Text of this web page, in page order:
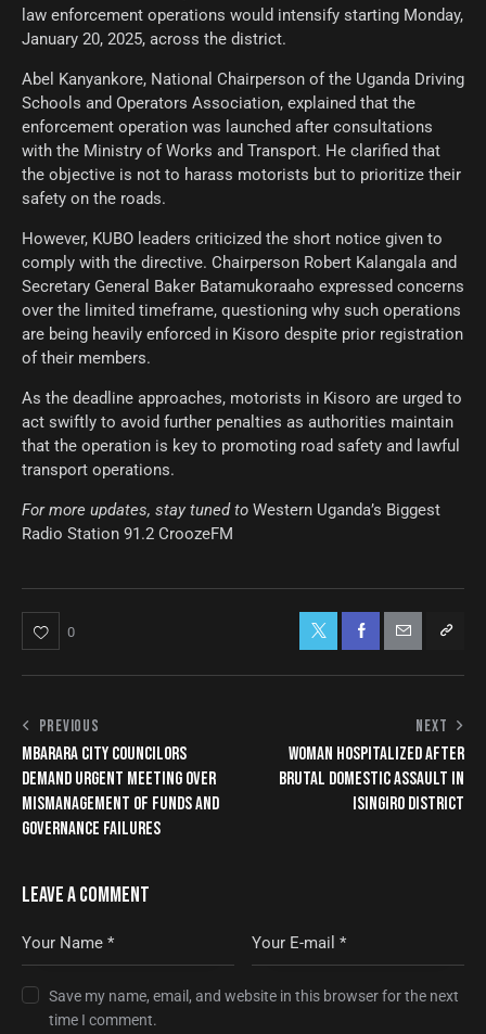
law enforcement operations would intensify starting Monday,
January 20, 2025, across the district.
Abel Kanyankore, National Chairperson of the Uganda Driving
Schools and Operators Association, explained that the
enforcement operation was launched after consultations
with the Ministry of Works and Transport. He clarified that
the objective is not to harass motorists but to prioritize their
safety on the roads.
However, KUBO leaders criticized the short notice given to
comply with the directive. Chairperson Robert Kalangala and
Secretary General Baker Batamukoraaho expressed concerns
over the limited timeframe, questioning why such operations
are being heavily enforced in Kisoro despite prior registration
of their members.
As the deadline approaches, motorists in Kisoro are urged to
act swiftly to avoid further penalties as authorities maintain
that the operation is key to promoting road safety and lawful
transport operations.
For more updates, stay tuned to Western Uganda’s Biggest
Radio Station 91.2 CroozeFM
0
PREVIOUS
MBARARA CITY COUNCILORS
DEMAND URGENT MEETING OVER
MISMANAGEMENT OF FUNDS AND
GOVERNANCE FAILURES
NEXT
WOMAN HOSPITALIZED AFTER
BRUTAL DOMESTIC ASSAULT IN
ISINGIRO DISTRICT
LEAVE A COMMENT
Save my name, email, and website in this browser for the next
time I comment.